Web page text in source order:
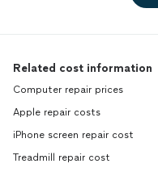
Related cost information
Computer repair prices
Apple repair costs
iPhone screen repair cost
Treadmill repair cost